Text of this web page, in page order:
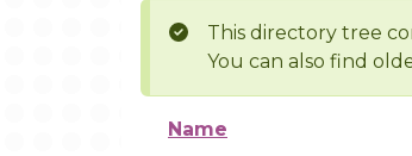
This directory tree
You can also find
Name